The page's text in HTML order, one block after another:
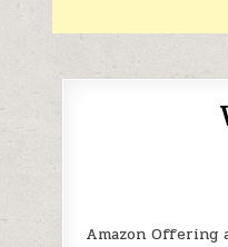
Amazon Offering